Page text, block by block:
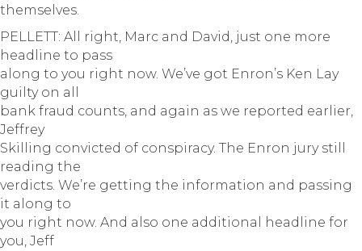
themselves.
PELLETT: All right, Marc and David, just one more
headline to pass
along to you right now. We’ve got Enron’s Ken Lay
guilty on all
bank fraud counts, and again as we reported earlier,
Jeffrey
Skilling convicted of conspiracy. The Enron jury still
reading the
verdicts. We’re getting the information and passing
it along to
you right now. And also one additional headline for
you, Jeff